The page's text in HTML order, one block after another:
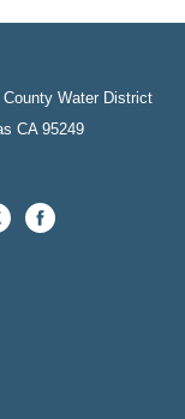
Water District
CA 95249